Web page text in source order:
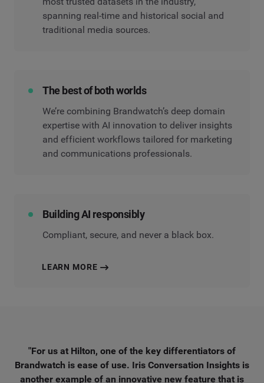
spanning real-time and historical social and
traditional media sources.
The best of both worlds
We’re combining Brandwatch’s deep domain
expertise with AI innovation to deliver insights
and efficient workflows tailored for marketing
and communications professionals.
Building AI responsibly
Compliant, secure, and never a black box.
LEARN MORE
"For us at Hilton, one of the key differentiators of
Brandwatch is ease of use. Iris Conversation Insights is
another example of an innovative new feature that is